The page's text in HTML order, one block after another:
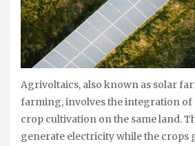
Agrivoltaics, also known as solar
farming, involves the integration of
crop cultivation on the same land.
generate electricity while the crops